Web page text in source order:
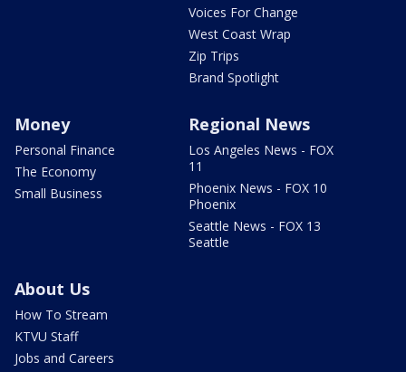
Voices For Change
West Coast Wrap
Zip Trips
Brand Spotlight
Money
Personal Finance
The Economy
Small Business
Regional News
Los Angeles News - FOX
11
Phoenix News - FOX 10
Phoenix
Seattle News - FOX 13
Seattle
About Us
How To Stream
KTVU Staff
Jobs and Careers